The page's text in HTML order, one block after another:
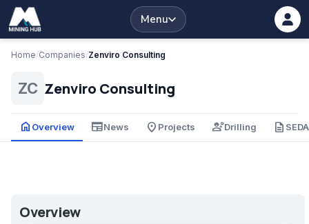
Menu
Home/Companies/Zenviro Consulting
ZC Zenviro Consulting
home Overview newspaperNews place Projects engineeringDrilling description
Overview